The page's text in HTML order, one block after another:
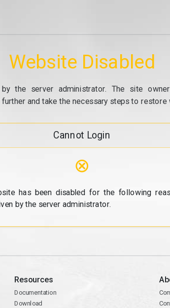
Website Disabled
the server administrator. The site
and take the necessary steps to restore
Cannot Login
⊗
has been disabled for the following
by the server administrator.
Resources
Documentation
Download